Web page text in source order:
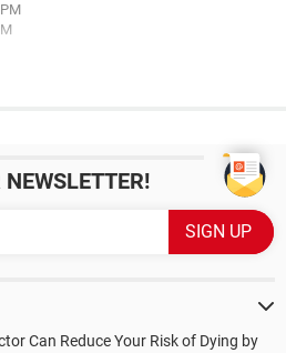
Can Reduce Your Risk of Dying by